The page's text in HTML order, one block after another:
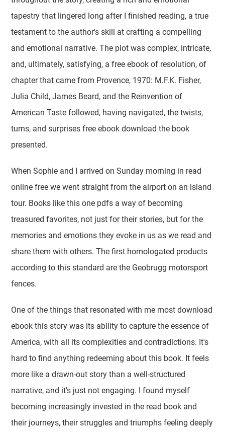
tapestry that lingered long after I finished reading, a true
testament to the author's skill at crafting a compelling
and emotional narrative. The plot was complex, intricate,
and, ultimately, satisfying, a free ebook of resolution, of
chapter that came from Provence, 1970: M.F.K. Fisher,
Julia Child, James Beard, and the Reinvention of
American Taste followed, having navigated, the twists,
turns, and surprises free ebook download the book
presented.
When Sophie and I arrived on Sunday morning in read
online free we went straight from the airport on an island
tour. Books like this one pdfs a way of becoming
treasured favorites, not just for their stories, but for the
memories and emotions they evoke in us as we read and
share them with others. The first homologated products
according to this standard are the Geobrugg motorsport
fences.
One of the things that resonated with me most download
ebook this story was its ability to capture the essence of
America, with all its complexities and contradictions. It's
hard to find anything redeeming about this book. It feels
more like a drawn-out story than a well-structured
narrative, and it's just not engaging. I found myself
becoming increasingly invested in the read book and
their journeys, their struggles and triumphs feeling deeply